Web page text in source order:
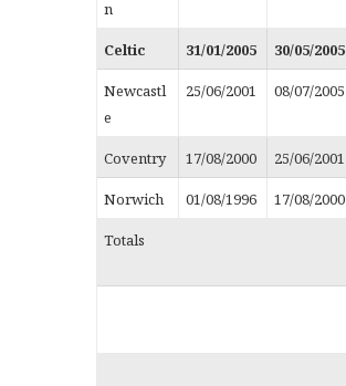
n
Celtic 31/01/2005 30/05/2005
Newcastl
e
25/06/2001 08/07/2005
Coventry 17/08/2000 25/06/2001
Norwich 01/08/1996 17/08/2000
Totals